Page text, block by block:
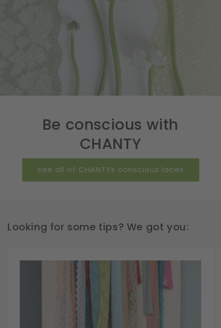
Be conscious with
CHANTY
see all of CHANTYs conscious laces
Looking for some tips? We got you: